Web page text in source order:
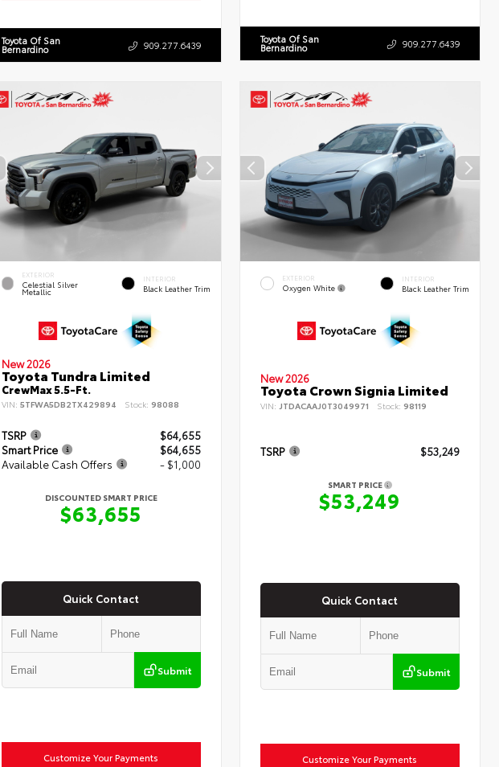
Toyota Of San
Bernardino 909.277.6439 Toyota Of San
Bernardino 909.277.6439
EXTERIOR
Celestial Silver
Metallic
INTERIOR
Black Leather Trim
New 2026
Toyota Tundra Limited
CrewMax 5.5-Ft.
VIN: 5TFWA5DB2TX429894 Stock: 98088
TSRP
$64,655
Smart Price
$64,655
Available Cash Offers
- $1,000
DISCOUNTED SMART PRICE
$63,655
Quick Contact
Submit
Customize Your Payments
EXTERIOR
Oxygen White
INTERIOR
Black Leather Trim
New 2026
Toyota Crown Signia Limited
VIN:JTDACAAJ0T3049971 Stock: 98119
TSRP $53,249
SMART PRICE
$53,249
Quick Contact
Submit
Customize Your Payments